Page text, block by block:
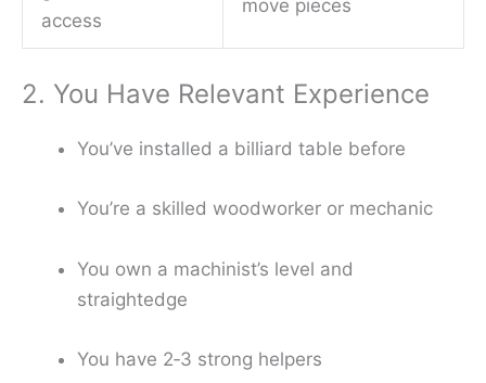
access
move pieces
2. You Have Relevant Experience
You’ve installed a billiard table before
You’re a skilled woodworker or mechanic
You own a machinist’s level and
straightedge
You have 2‑3 strong helpers